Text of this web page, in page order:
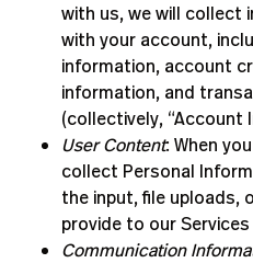
with us, we will collect
with your account,
information, account
information, and
(collectively, “Account
User Content: When
collect Personal
the input, file uploads,
provide to our Services
Communication